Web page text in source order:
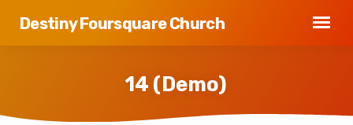
Destiny Foursquare Church
14 (Demo)